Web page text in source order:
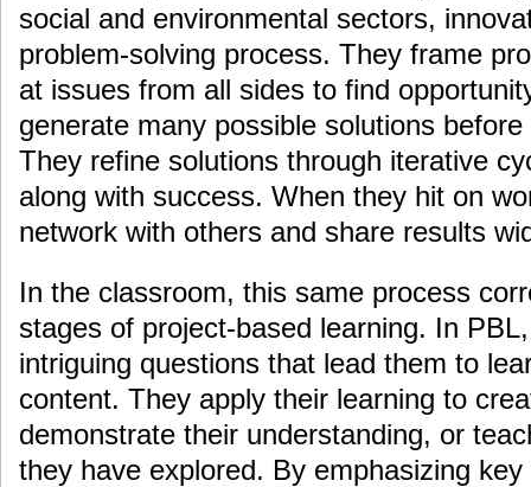
social and environmental sectors,
problem-solving process. They frame
at issues from all sides to find
generate many possible solutions
They refine solutions through iterative
along with success. When they hit on
network with others and share results
In the classroom, this same process
stages of project-based learning. In
intriguing questions that lead them to
content. They apply their learning to
demonstrate their understanding, or
they have explored. By emphasizing